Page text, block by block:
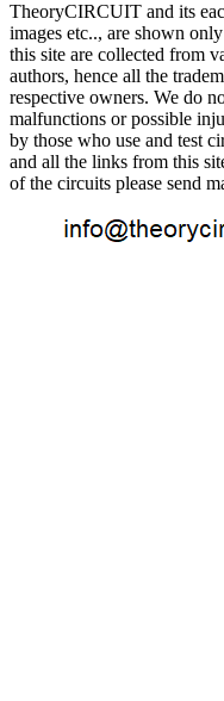
TheoryCIRCUIT and its
images etc.., are shown
this site are collected from
authors, hence all the
respective owners. We do
malfunctions or possible
by those who use and test
and all the links from this
of the circuits please send